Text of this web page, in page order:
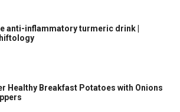
anti-inflammatory turmeric drink |
Healthy Breakfast Potatoes with Onions